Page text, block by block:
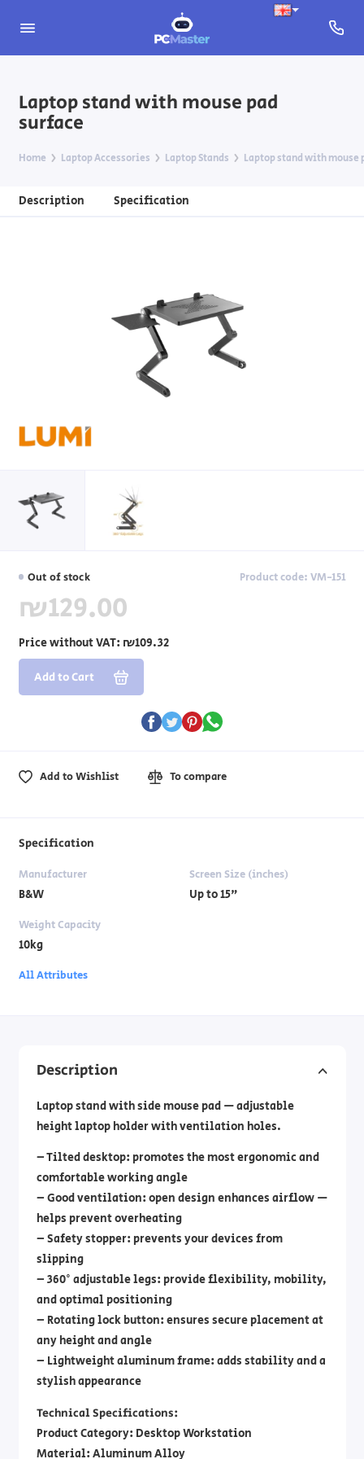
Laptop stand with mouse pad
surface
Home Laptop Accessories Laptop Stands Laptop stand with mouse
Description Specification
Out of stock Product code: VM-151
₪129.00
Price without VAT: ₪109.32
Add to Cart
Add to Wishlist To compare
Specification
Manufacturer
B&W
Screen Size (inches)
Up to 15"
Weight Capacity
10kg
All Attributes
Description
Laptop stand with side mouse pad — adjustable
height laptop holder with ventilation holes.
– Tilted desktop: promotes the most ergonomic and
comfortable working angle
– Good ventilation: open design enhances airflow —
helps prevent overheating
– Safety stopper: prevents your devices from
slipping
– 360° adjustable legs: provide flexibility, mobility,
and optimal positioning
– Rotating lock button: ensures secure placement at
any height and angle
– Lightweight aluminum frame: adds stability and a
stylish appearance
Technical Specifications:
Product Category: Desktop Workstation
Material: Aluminum Alloy